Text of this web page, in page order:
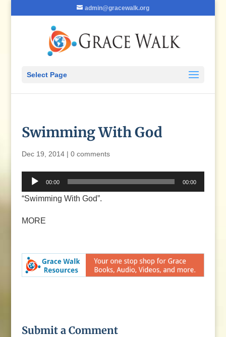
admin@gracewalk.org
Select Page
Swimming With God
Dec 19, 2014| 0 comments
Audio
Player
00:00 00:00
“Swimming With God”.
MORE
Submit a Comment